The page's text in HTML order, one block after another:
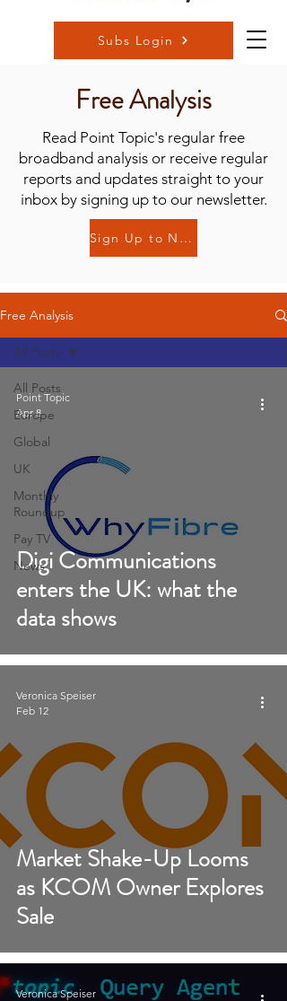
Subs Login
Free Analysis
Read Point Topic's regular free
broadband analysis or receive regular
reports and updates straight to your
inbox by signing up to our newsletter.
Sign Up to Newsletter
Free Analysis
All Posts
Europe
Global
UK
Monthly
Roundup
Pay TV
News
All Posts
Digi Communications
enters the UK: what the
data shows
Point Topic
Apr 8
Market Shake-Up Looms
as KCOM Owner Explores
Sale
Veronica Speiser
Feb 12
Veronica Speiser